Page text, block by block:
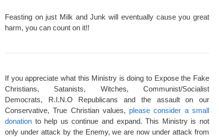
Feasting on just Milk and Junk will eventually cause you great
harm, you can count on it!!
If you appreciate what this Ministry is doing to Expose the Fake
Christians, Satanists, Witches, Communist/Socialist
Democrats, R.I.N.O Republicans and the assault on our
Conservative, True Christian values, please consider a small
donation to help us continue and expand. This Ministry is not
only under attack by the Enemy, we are now under attack from